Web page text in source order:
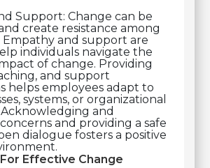
Support: Change can be
create resistance among
Empathy and support are
individuals navigate the
of change. Providing
and support
helps employees adapt to
systems, or organizational
and
and providing a safe
dialogue fosters a positive
Effective Change